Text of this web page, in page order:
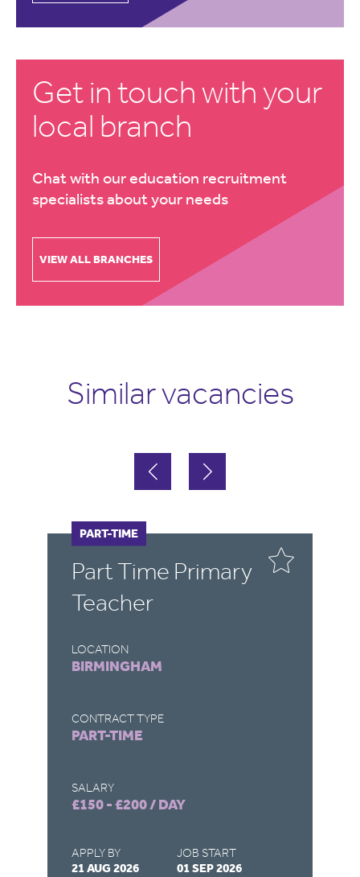
Get in touch with your
local branch
Chat with our education recruitment
specialists about your needs
VIEW ALL BRANCHES
Similar vacancies
Part Time Primary
Teacher
LOCATION
BIRMINGHAM
CONTRACT TYPE
PART-TIME
SALARY
£150 - £200 / DAY
APPLY BY
21 AUG 2026
JOB START
01 SEP 2026
PART-TIME